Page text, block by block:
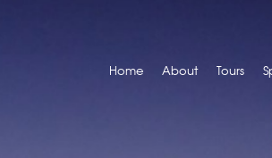
Home About Tours